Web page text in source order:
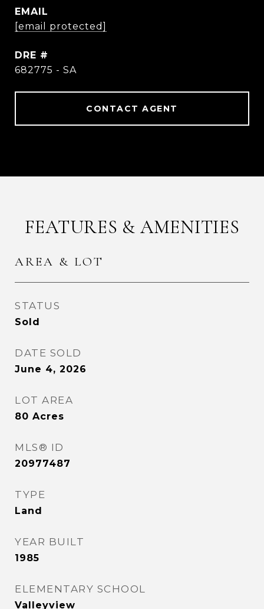
EMAIL
[email protected]
DRE #
682775 - SA
CONTACT AGENT
FEATURES & AMENITIES
AREA & LOT
STATUS
Sold
DATE SOLD
June 4, 2026
LOT AREA
80 Acres
MLS® ID
20977487
TYPE
Land
YEAR BUILT
1985
ELEMENTARY SCHOOL
Valleyview